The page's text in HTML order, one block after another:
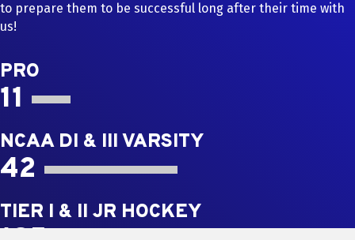
to prepare them to be successful long after their time with
us!
PRO
11
NCAA DI & III VARSITY
42
TIER I & II JR HOCKEY